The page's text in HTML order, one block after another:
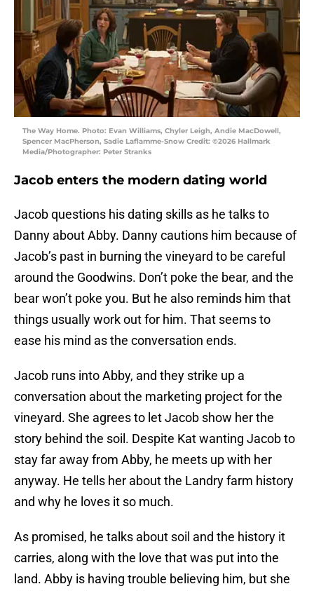
The Way Home. Photo: Evan Williams, Chyler Leigh, Andie MacDowell,
Spencer MacPherson, Sadie Laflamme-Snow Credit: ©2026 Hallmark
Media/Photographer: Peter Stranks
Jacob enters the modern dating world
Jacob questions his dating skills as he talks to
Danny about Abby. Danny cautions him because of
Jacob’s past in burning the vineyard to be careful
around the Goodwins. Don’t poke the bear, and the
bear won’t poke you. But he also reminds him that
things usually work out for him. That seems to
ease his mind as the conversation ends.
Jacob runs into Abby, and they strike up a
conversation about the marketing project for the
vineyard. She agrees to let Jacob show her the
story behind the soil. Despite Kat wanting Jacob to
stay far away from Abby, he meets up with her
anyway. He tells her about the Landry farm history
and why he loves it so much.
As promised, he talks about soil and the history it
carries, along with the love that was put into the
land. Abby is having trouble believing him, but she